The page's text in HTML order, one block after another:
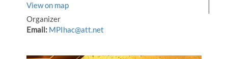
View on map
Organizer
Email: MPIhac@att.net